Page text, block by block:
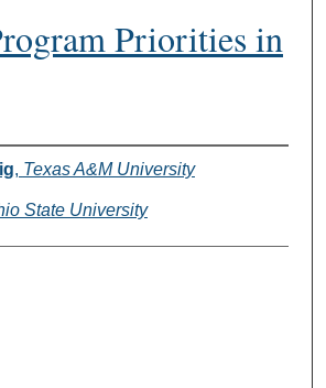
Commons Network™
Priorities in
, Texas A&M University
State University